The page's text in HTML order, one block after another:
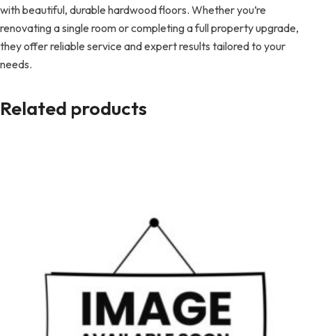
with beautiful, durable hardwood floors. Whether you’re
renovating a single room or completing a full property upgrade,
they offer reliable service and expert results tailored to your
needs.
Related products